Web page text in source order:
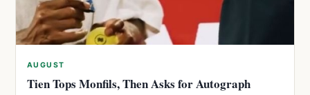
AUGUST
Tien Tops Monfils, Then Asks for Autograph